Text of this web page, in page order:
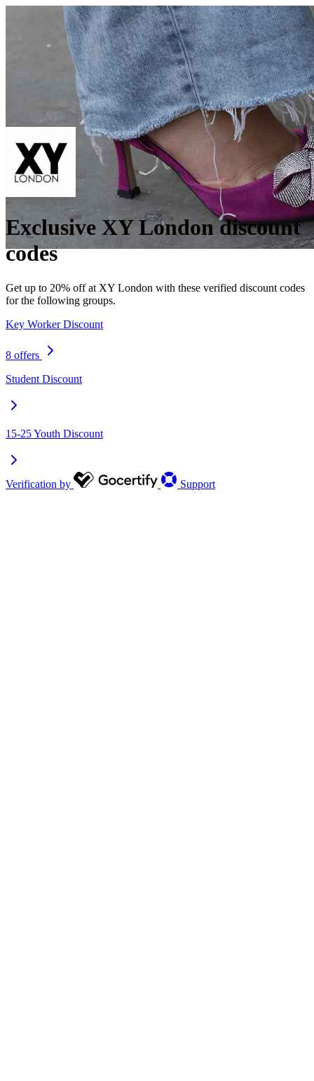
Exclusive XY London discount
codes
Get up to 20% off at XY London with these verified discount codes
for the following groups.
Key Worker Discount
8 offers
Student Discount
15-25 Youth Discount
Verification by Support